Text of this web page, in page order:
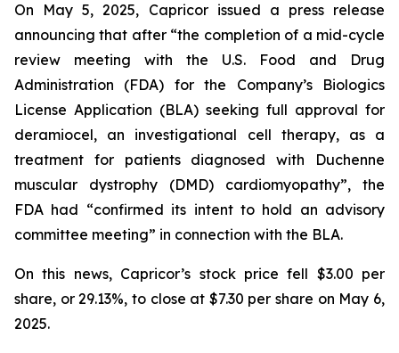
On May 5, 2025, Capricor issued a press release
announcing that after “the completion of a mid-cycle
review meeting with the U.S. Food and Drug
Administration (FDA) for the Company’s Biologics
License Application (BLA) seeking full approval for
deramiocel, an investigational cell therapy, as a
treatment for patients diagnosed with Duchenne
muscular dystrophy (DMD) cardiomyopathy”, the
FDA had “confirmed its intent to hold an advisory
committee meeting” in connection with the BLA.
On this news, Capricor’s stock price fell $3.00 per
share, or 29.13%, to close at $7.30 per share on May 6,
2025.